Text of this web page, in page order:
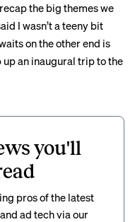
the big themes we
I wasn’t a teeny bit
on the other end is
an inaugural trip to the
you'll
pros of the latest
ad tech via our